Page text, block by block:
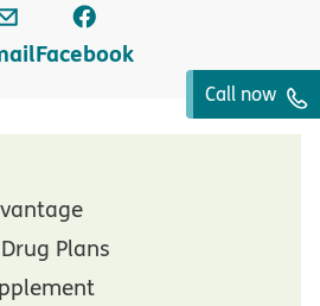
Facebook
Call now
Plans